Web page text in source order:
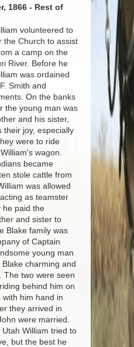
1866 - Rest of
volunteered to
the Church to assist
a camp on the
River. Before he
was ordained
Smith and
On the banks
the young man was
and his sister,
their joy, especially
were to ride
wagon.
became
stole cattle from
was allowed
as teamster
he paid the
and sister to
Blake family was
of Captain
young man
charming and
The two were seen
behind him on
with him hand in
they arrived in
were married.
William tried to
but the best he